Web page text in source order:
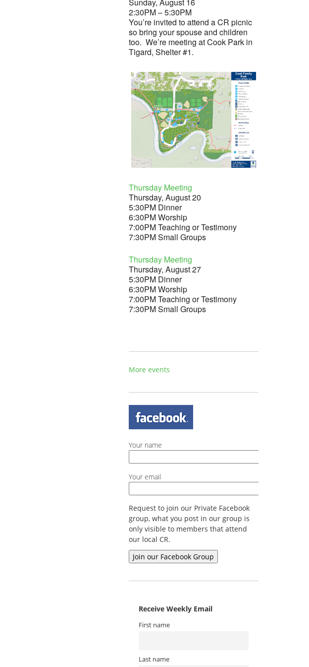
2:30PM – 5:30PM
You’re invited to attend a CR picnic
so bring your spouse and children
too. We’re meeting at Cook Park in
Tigard, Shelter #1.
Thursday Meeting
Thursday, August 20
5:30PM Dinner
6:30PM Worship
7:00PM Teaching or Testimony
7:30PM Small Groups
Thursday Meeting
Thursday, August 27
5:30PM Dinner
6:30PM Worship
7:00PM Teaching or Testimony
7:30PM Small Groups
More events
Your name
Your email
Request to join our Private Facebook
group, what you post in our group is
only visible to members that attend
our local CR.
Receive Weekly Email
First name
Last name